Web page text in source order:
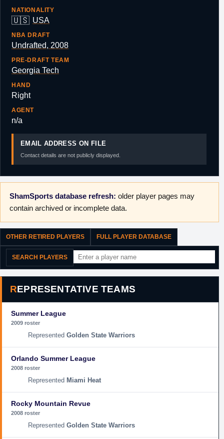
NATIONALITY
🇺🇸 USA
NBA DRAFT
Undrafted, 2008
PRE-DRAFT TEAM
Georgia Tech
HAND
Right
AGENT
n/a
EMAIL ADDRESS ON FILE
Contact details are not publicly displayed.
ShamSports database refresh: older player pages may
contain archived or incomplete data.
OTHER RETIRED PLAYERS FULL PLAYER DATABASE
SEARCH PLAYERS
REPRESENTATIVE TEAMS
Summer League
2009 roster
Golden State Warriors
Orlando Summer League
2008 roster
Miami Heat
Rocky Mountain Revue
2008 roster
Golden State Warriors